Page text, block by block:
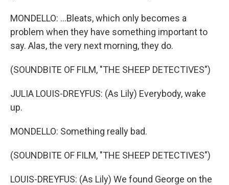
MONDELLO: ...Bleats, which only becomes a
problem when they have something important to
say. Alas, the very next morning, they do.
(SOUNDBITE OF FILM, "THE SHEEP DETECTIVES")
JULIA LOUIS-DREYFUS: (As Lily) Everybody, wake
up.
MONDELLO: Something really bad.
(SOUNDBITE OF FILM, "THE SHEEP DETECTIVES")
LOUIS-DREYFUS: (As Lily) We found George on the